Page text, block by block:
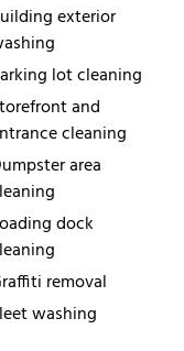
exterior
lot cleaning
and
cleaning
area
dock
removal
washing